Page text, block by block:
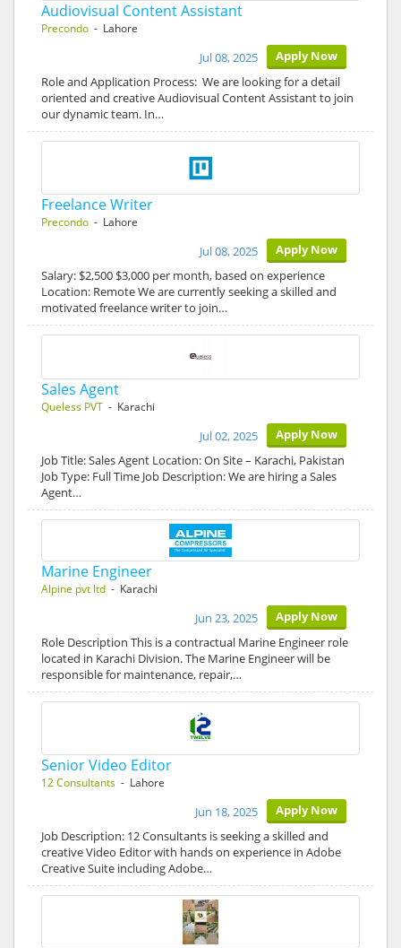
Audiovisual Content Assistant
Precondo - Lahore
Apply Now
Jul 08, 2025
Role and Application Process: We are looking for a detail
oriented and creative Audiovisual Content Assistant to join
our dynamic team. In…
Freelance Writer
Precondo - Lahore
Apply Now
Jul 08, 2025
Salary: $2,500 $3,000 per month, based on experience
Location: Remote We are currently seeking a skilled and
motivated freelance writer to join…
Sales Agent
Queless PVT - Karachi
Apply Now
Jul 02, 2025
Job Title: Sales Agent Location: On Site – Karachi, Pakistan
Job Type: Full Time Job Description: We are hiring a Sales
Agent…
Marine Engineer
Alpine pvt ltd - Karachi
Apply Now
Jun 23, 2025
Role Description This is a contractual Marine Engineer role
located in Karachi Division. The Marine Engineer will be
responsible for maintenance, repair,…
Senior Video Editor
12 Consultants - Lahore
Apply Now
Jun 18, 2025
Job Description: 12 Consultants is seeking a skilled and
creative Video Editor with hands on experience in Adobe
Creative Suite including Adobe…